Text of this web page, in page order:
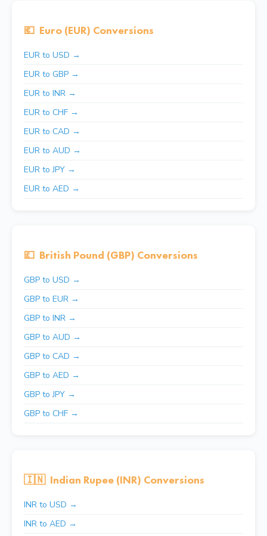
💶 Euro (EUR) Conversions
EUR to USD →
EUR to GBP →
EUR to INR →
EUR to CHF →
EUR to CAD →
EUR to AUD →
EUR to JPY →
EUR to AED →
💷 British Pound (GBP) Conversions
GBP to USD →
GBP to EUR →
GBP to INR →
GBP to AUD →
GBP to CAD →
GBP to AED →
GBP to JPY →
GBP to CHF →
🇮🇳 Indian Rupee (INR) Conversions
INR to USD →
INR to AED →